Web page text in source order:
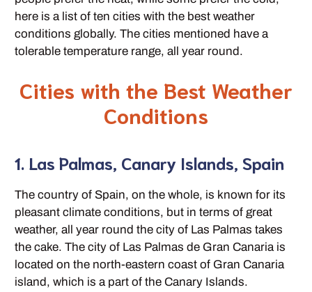
here is a list of ten cities with the best weather
conditions globally. The cities mentioned have a
tolerable temperature range, all year round.
Cities with the Best Weather
Conditions
1. Las Palmas, Canary Islands, Spain
The country of Spain, on the whole, is known for its
pleasant climate conditions, but in terms of great
weather, all year round the city of Las Palmas takes
the cake. The city of Las Palmas de Gran Canaria is
located on the north-eastern coast of Gran Canaria
island, which is a part of the Canary Islands.